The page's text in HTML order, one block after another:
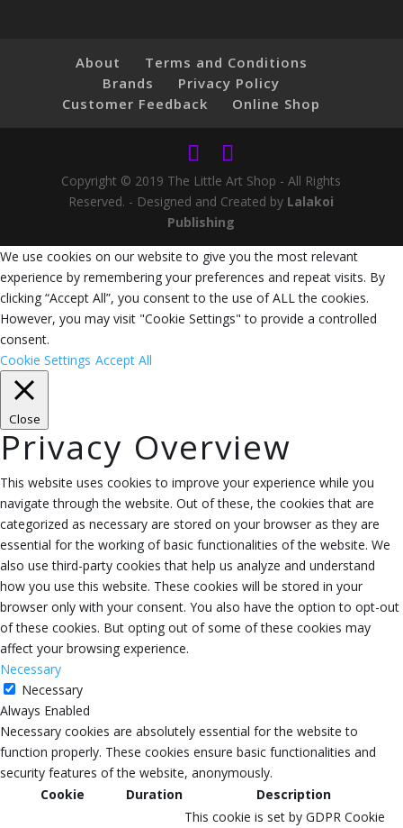
About
Terms and Conditions
Brands
Privacy Policy
Customer Feedback
Online Shop
Copyright © 2019 The Little Art Shop - All Rights
Reserved. - Designed and Created by Lalakoi
Publishing
We use cookies on our website to give you the most relevant
experience by remembering your preferences and repeat visits. By
clicking “Accept All”, you consent to the use of ALL the cookies.
However, you may visit "Cookie Settings" to provide a controlled
consent.
Cookie Settings Accept All
Close
Privacy Overview
This website uses cookies to improve your experience while you
navigate through the website. Out of these, the cookies that are
categorized as necessary are stored on your browser as they are
essential for the working of basic functionalities of the website. We
also use third-party cookies that help us analyze and understand
how you use this website. These cookies will be stored in your
browser only with your consent. You also have the option to opt-out
of these cookies. But opting out of some of these cookies may
affect your browsing experience.
Necessary
Necessary
Always Enabled
Necessary cookies are absolutely essential for the website to
function properly. These cookies ensure basic functionalities and
security features of the website, anonymously.
Cookie
Duration Description
This cookie is set by GDPR Cookie